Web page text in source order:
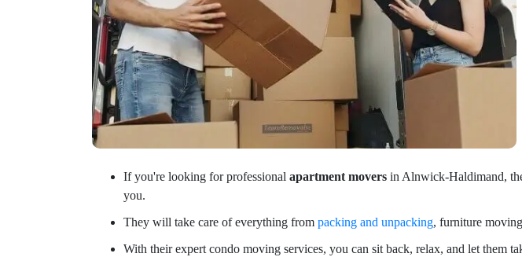
If you're looking for professional apartment movers in Alnwick-Haldimand,
you.
They will take care of everything from packing and unpacking, furniture
With their expert condo moving services, you can sit back, relax, and let them